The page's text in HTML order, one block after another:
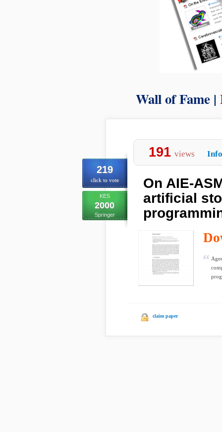
Wall of Fame |
219
click to vote
KES
2000
Springer
191 views
On AIE-
artificial
claim paper